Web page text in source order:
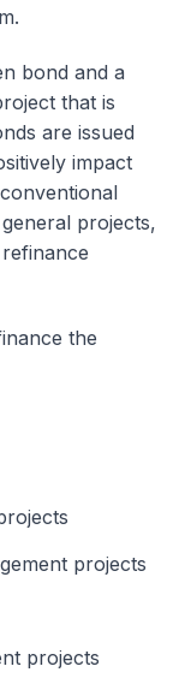
bond and a
that is
are issued
impact
projects,
the
projects
projects